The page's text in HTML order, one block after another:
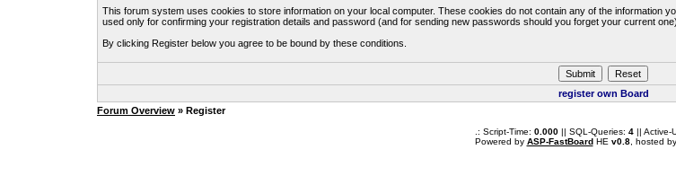
This forum system uses cookies to store information on your local computer. These cookies do not contain any of the information
used only for confirming your registration details and password (and for sending new passwords should you forget your current one).
By clicking Register below you agree to be bound by these conditions.
register own Board
Forum Overview » Register
.: Script-Time: 0.000|| SQL-Queries: 4|| Active-
Powered by ASP-FastBoardHE v0.8, hosted by